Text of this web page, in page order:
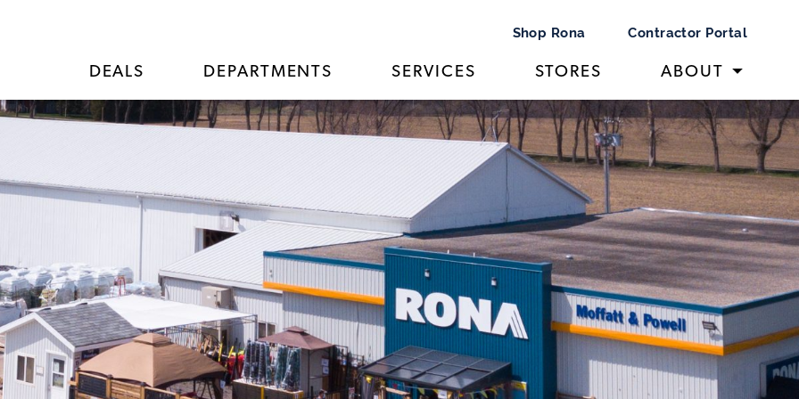
Shop Rona Contractor Portal
DEALS DEPARTMENTS SERVICES STORES ABOUT